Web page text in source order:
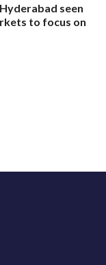
seen
to focus on